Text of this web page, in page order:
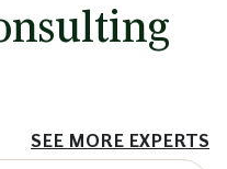
SEE MORE EXPERTS